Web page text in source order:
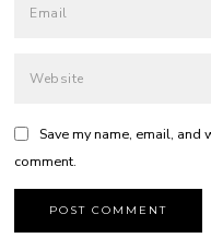
Save my name, email,
comment.